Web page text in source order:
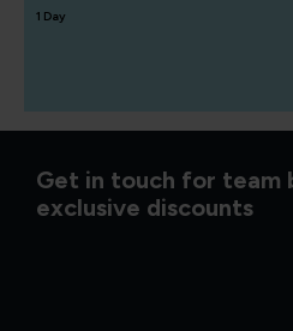
1 Day
Get in touch for team
exclusive discounts